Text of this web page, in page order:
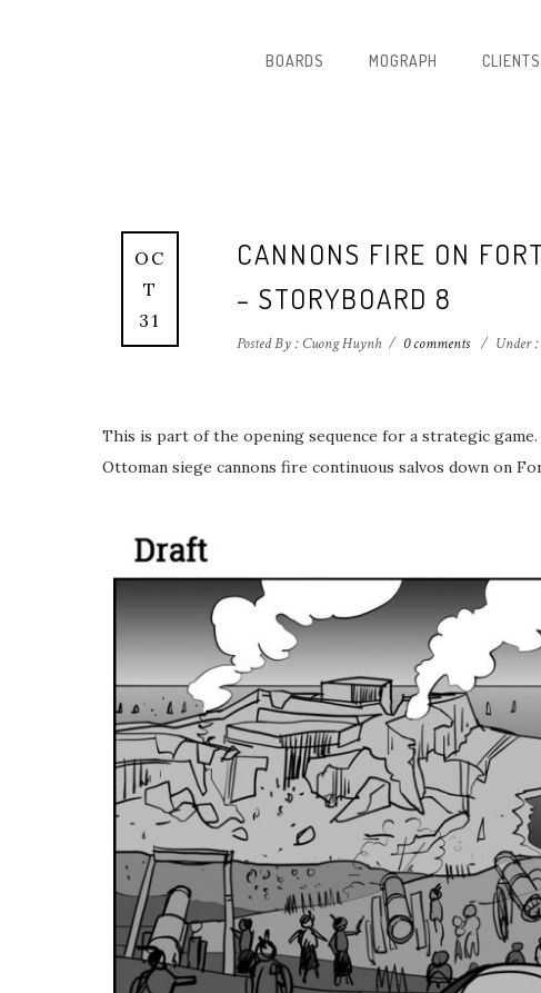
BOARDS MOGRAPH CLIENTS
OC
T
31
CANNONS FIRE ON
– STORYBOARD 8
Posted By : Cuong Huynh / 0 comments / Under :
This is part of the opening sequence for a strategic game.
Ottoman siege cannons fire continuous salvos down on